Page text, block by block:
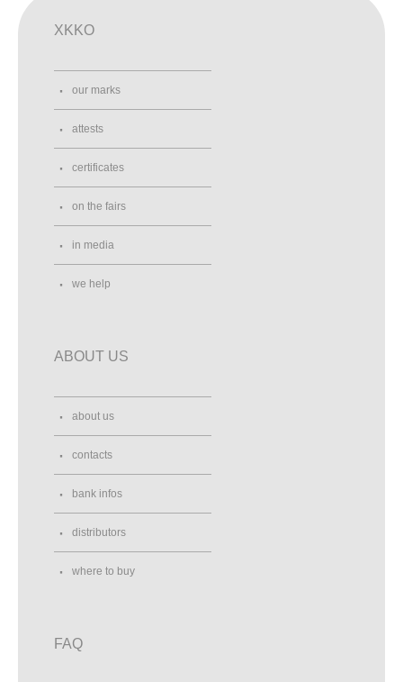
XKKO
our marks
attests
certificates
on the fairs
in media
we help
ABOUT US
about us
contacts
bank infos
distributors
where to buy
FAQ